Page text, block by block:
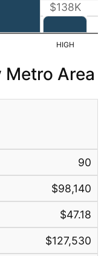
$138K
Area
90
$98,140
$47.18
$127,530